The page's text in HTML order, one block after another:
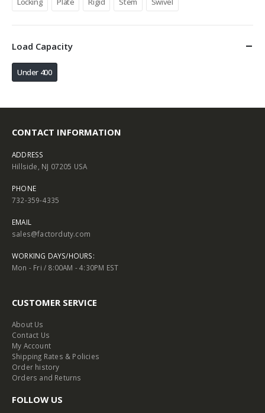
Load Capacity
Under 400
CONTACT INFORMATION
ADDRESS
Hillside, NJ 07205 USA
PHONE
732-359-4335
EMAIL
sales@factorduty.com
WORKING DAYS/HOURS:
Mon - Fri / 8:00AM - 4:30PM EST
CUSTOMER SERVICE
About Us
Contact Us
My Account
Shipping Rates & Policies
Order history
Orders and Returns
FOLLOW US